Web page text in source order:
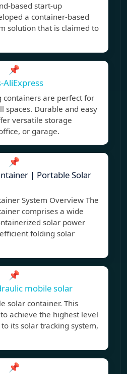
based start-up
a container-based
solution that is claimed to
📌
AliExpress
containers are perfect for
spaces. Durable and easy
versatile storage
or garage.
📌
| Portable Solar
System Overview The
comprises a wide
solar power
folding solar
📌
mobile solar
solar container. This
achieve the highest level
its solar tracking system,
📌